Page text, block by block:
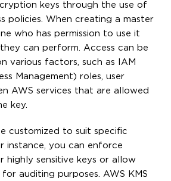
keys through the use of
policies. When creating a master
who has permission to use it
can perform. Access can be
various factors, such as IAM
Management) roles, user
AWS services that are allowed
key.
customized to suit specific
instance, you can enforce
highly sensitive keys or allow
auditing purposes. AWS KMS